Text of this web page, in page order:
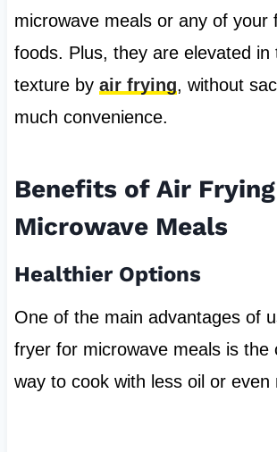
microwave meals or any of your
foods. Plus, they are elevated in
texture by air frying, without
much convenience.
Benefits of Air Frying
Microwave Meals
Healthier Options
One of the main advantages of
fryer for microwave meals is the
way to cook with less oil or even